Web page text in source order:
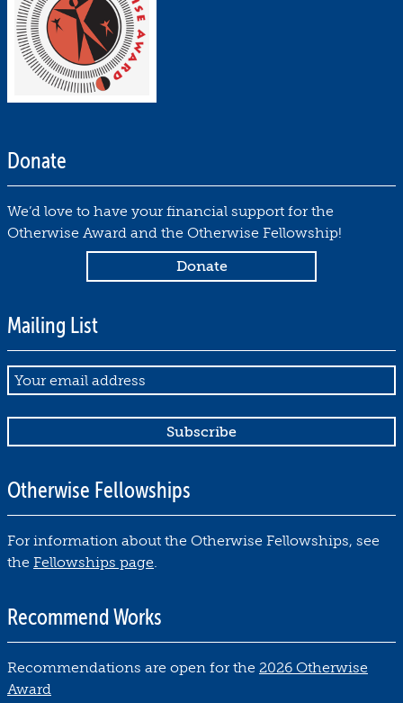
Donate
We’d love to have your financial support for the
Otherwise Award and the Otherwise Fellowship!
Mailing List
Email
Otherwise Fellowships
For information about the Otherwise Fellowships, see
the Fellowships page
Recommend Works
Recommendations are open for the 2026 Otherwise
Award